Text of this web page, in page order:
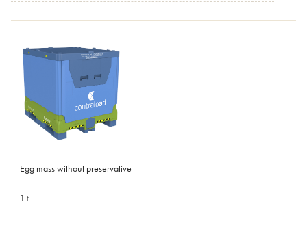
Egg mass without preservative
1 t